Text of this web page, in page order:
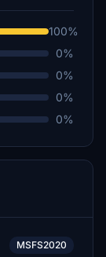
100%
0%
0%
0%
0%
MSFS2020